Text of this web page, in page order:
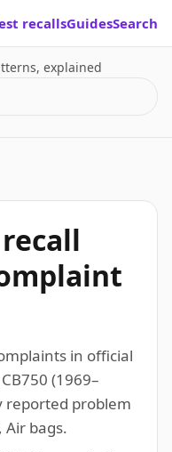
recallsGuidesSearch
explained
in official
(1969–
reported problem
Air bags.